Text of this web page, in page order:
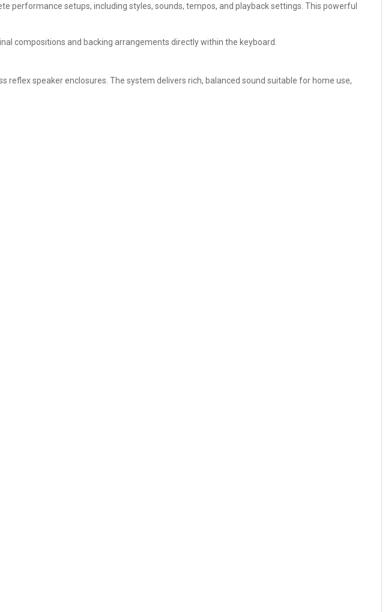
setups, including styles, sounds, tempos, and playback settings. This powerful
compositions and backing arrangements directly within the keyboard.
speaker enclosures. The system delivers rich, balanced sound suitable for home use,